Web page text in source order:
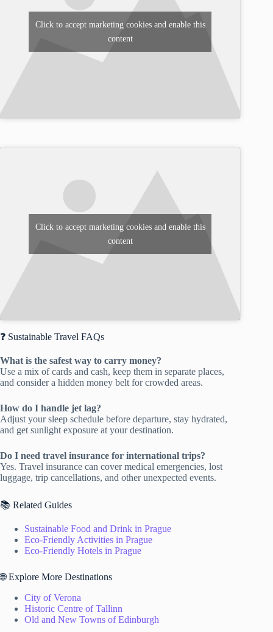
Click to accept marketing cookies and enable this
content
Click to accept marketing cookies and enable this
content
❓ Sustainable Travel FAQs
What is the safest way to carry money?
Use a mix of cards and cash, keep them in separate places,
and consider a hidden money belt for crowded areas.
How do I handle jet lag?
Adjust your sleep schedule before departure, stay hydrated,
and get sunlight exposure at your destination.
Do I need travel insurance for international trips?
Yes. Travel insurance can cover medical emergencies, lost
luggage, trip cancellations, and other unexpected events.
📚 Related Guides
Sustainable Food and Drink in Prague
Eco-Friendly Activities in Prague
Eco-Friendly Hotels in Prague
🌐 Explore More Destinations
City of Verona
Historic Centre of Tallinn
Old and New Towns of Edinburgh